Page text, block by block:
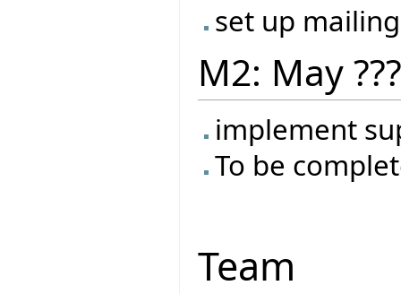
set up
M2: May ???
implement
To be
Team